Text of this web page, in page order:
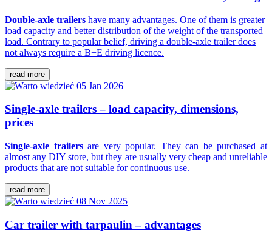
Double-axle trailers have many advantages. One of them is greater
load capacity and better distribution of the weight of the transported
load. Contrary to popular belief, driving a double-axle trailer does
not always require a B+E driving licence.
read more
05 Jan 2026
Single-axle trailers – load capacity, dimensions,
prices
Single-axle trailersare very popular. They can be purchased at
almost any DIY store, but they are usually very cheap and unreliable
products that are not suitable for continuous use.
read more
08 Nov 2025
Car trailer with tarpaulin – advantages